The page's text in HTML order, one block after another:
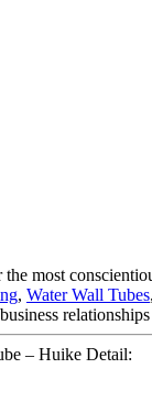
most
, Water Wall Tubes,
– Huike Detail: